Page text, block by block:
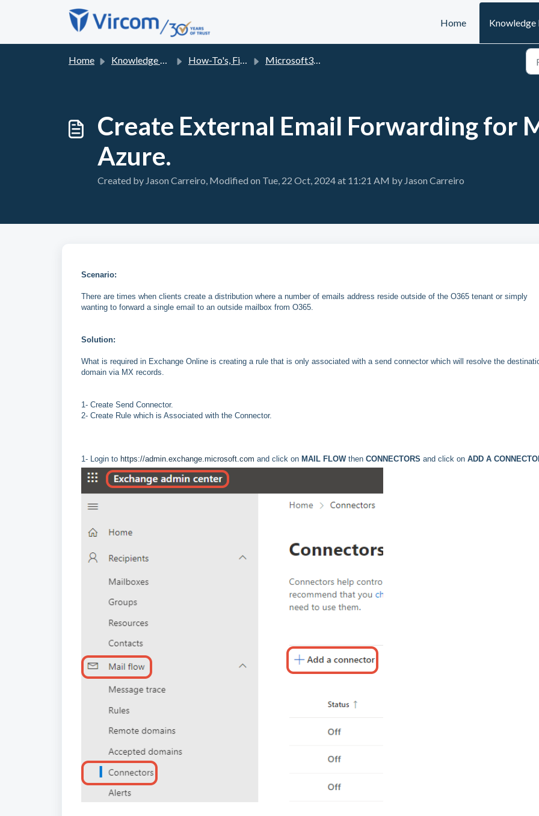
Home
Knowledge
Home Knowledge base How-To's, Fixes and FAQs Microsoft365 particularities & workarounds
Create External Email Forwarding for
Azure.
Created by Jason Carreiro, Modified on Tue, 22 Oct, 2024 at 11:21 AM by Jason Carreiro
Scenario:
There are times when clients create a distribution where a number of emails address reside outside of the O365 tenant or simply
wanting to forward a single email to an outside mailbox from O365.
Solution:
What is required in Exchange Online is creating a rule that is only associated with a send connector which will resolve the
domain via MX records.
1- Create Send Connector.
2- Create Rule which is Associated with the Connector.
1- Login to https://admin.exchange.microsoft.com and click on MAIL FLOWthen CONNECTORS and click on ADD A